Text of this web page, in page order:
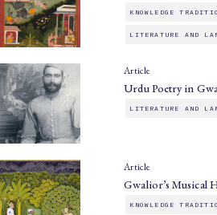
KNOWLEDGE
LITERATURE AND
Article
Urdu Poetry in
LITERATURE AND
Article
Gwalior’s Musical
KNOWLEDGE